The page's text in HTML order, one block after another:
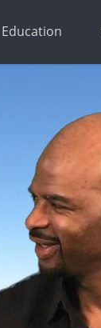
Education